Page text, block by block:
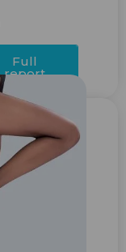
Full
report